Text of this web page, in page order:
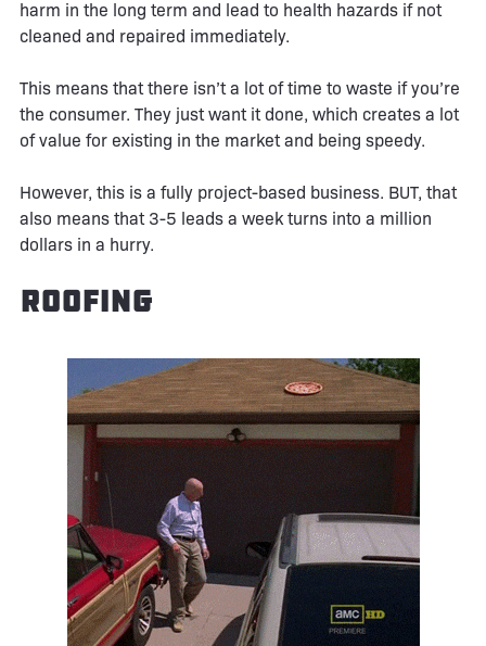
harm in the long term and lead to health hazards if not
cleaned and repaired immediately.
This means that there isn’t a lot of time to waste if you’re
the consumer. They just want it done, which creates a lot
of value for existing in the market and being speedy.
However, this is a fully project-based business. BUT, that
also means that 3-5 leads a week turns into a million
dollars in a hurry.
Roofing